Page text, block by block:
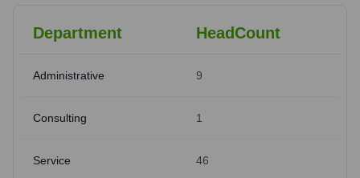
Department HeadCount
Administrative 9
Consulting 1
Service 46